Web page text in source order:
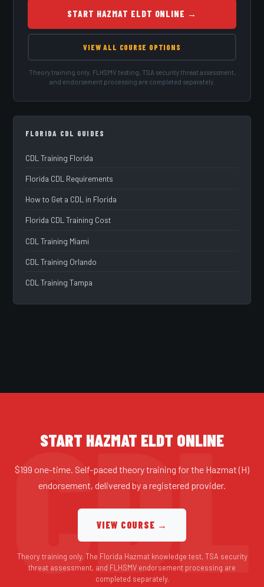
START HAZMAT ELDT ONLINE →
VIEW ALL COURSE OPTIONS
Theory training only. FLHSMV testing, TSA security threat assessment,
and endorsement processing are completed separately.
FLORIDA CDL GUIDES
CDL Training Florida
Florida CDL Requirements
How to Get a CDL in Florida
Florida CDL Training Cost
CDL Training Miami
CDL Training Orlando
CDL Training Tampa
START HAZMAT ELDT ONLINE
$199 one-time. Self-paced theory training for the Hazmat (H)
endorsement, delivered by a registered provider.
VIEW COURSE →
Theory training only. The Florida Hazmat knowledge test, TSA security
threat assessment, and FLHSMV endorsement processing are
completed separately.